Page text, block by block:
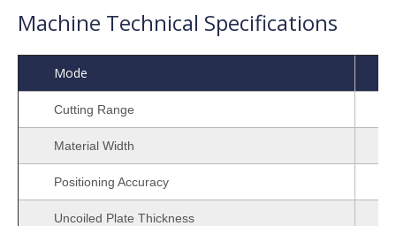
Machine Technical Specifications
Mode
Cutting Range
Material Width
Positioning Accuracy
Uncoiled Plate Thickness